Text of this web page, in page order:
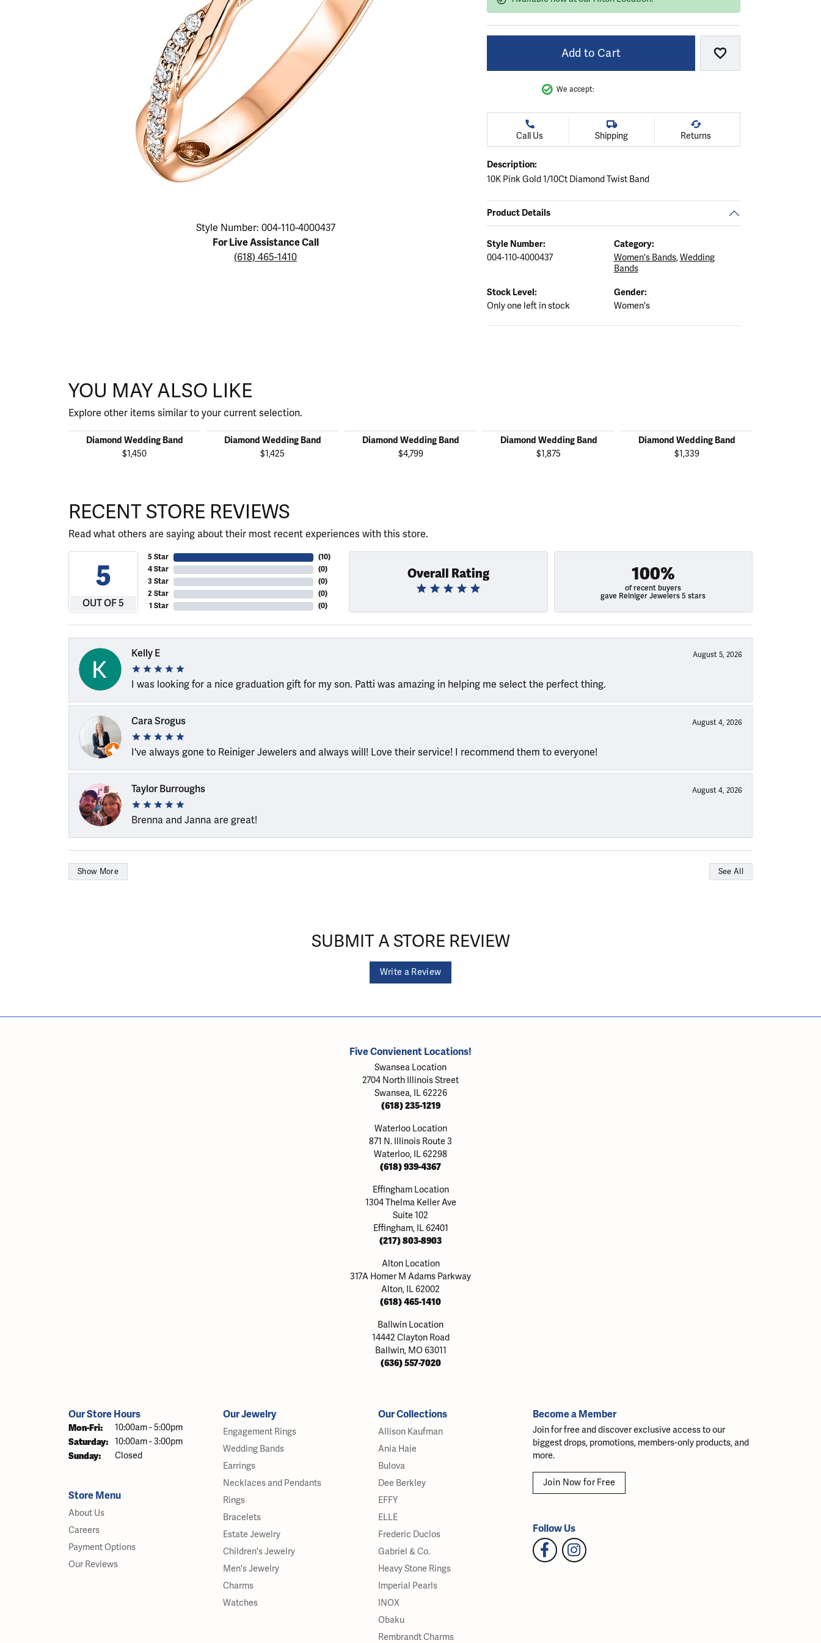
Necklaces & Pendants
Rings
Lab Grown Diamonds
Earrings
Necklaces & Pendants
Seiko Watches
Obaku Watches
The 4Cs of Diamonds
Choosing the Right Setting
Necklaces & Pendants
Bracelets
The 4Cs of Diamonds
Style Number: 004-110-4000437
For Live Assistance Call
(618) 465-1410
Add to Cart Add to Wish List
We accept:
Call Us Shipping Returns
Description:
10K Pink Gold 1/10Ct Diamond Twist Band
Product Details
Style Number:
004-110-4000437
Category:
Women's Bands,Wedding
Bands
Stock Level:
Only one left in stock
Gender:
Women's
YOU MAY ALSO LIKE
Explore other items similar to your current selection.
Diamond Wedding Band
$1,450
Diamond Wedding Band
$1,425
Diamond Wedding Band
$4,799
Diamond Wedding Band
$1,875
Diamond Wedding Band
$1,339
RECENT STORE REVIEWS
Read what others are saying about their most recent experiences with this store.
5
OUT OF 5
5 Star
4 Star
3 Star
2 Star
1 Star
(10)
(0)
(0)
(0)
(0)
Overall Rating 100%
of recent buyers
gave Reiniger Jewelers 5 stars
Kelly E August 5, 2026
I was looking for a nice graduation gift for my son. Patti was amazing in helping me select the perfect thing.
Cara Srogus August 4, 2026
I've always gone to Reiniger Jewelers and always will! Love their service! I recommend them to everyone!
Taylor Burroughs August 4, 2026
Brenna and Janna are great!
Show More See All
SUBMIT A STORE REVIEW
Write a Review
Five Convienent Locations!
Swansea Location
2704 North Illinois Street
Swansea, IL 62226
(618) 235-1219
Waterloo Location
871 N. Illinois Route 3
Waterloo, IL 62298
(618) 939-4367
Effingham Location
1304 Thelma Keller Ave
Suite 102
Effingham, IL 62401
(217) 803-8903
Alton Location
317A Homer M Adams Parkway
Alton, IL 62002
(618) 465-1410
Ballwin Location
14442 Clayton Road
Ballwin, MO 63011
(636) 557-7020
Our Store Hours
Mon-Fri: Monday - Friday:
10:00am - 5:00pm
Saturday: 10:00am - 3:00pm
Sunday: Closed
Store Menu
About Us
Careers
Payment Options
Our Reviews
Our Jewelry
Engagement Rings
Wedding Bands
Earrings
Necklaces and Pendants
Rings
Bracelets
Estate Jewelry
Children's Jewelry
Men's Jewelry
Charms
Watches
Our Collections
Allison Kaufman
Ania Haie
Bulova
Dee Berkley
EFFY
ELLE
Frederic Duclos
Gabriel & Co.
Heavy Stone Rings
Imperial Pearls
INOX
Obaku
Rembrandt Charms
Become a Member
Join for free and discover exclusive access to our
biggest drops, promotions, members-only products, and
more.
Join Now for Free
Follow Us